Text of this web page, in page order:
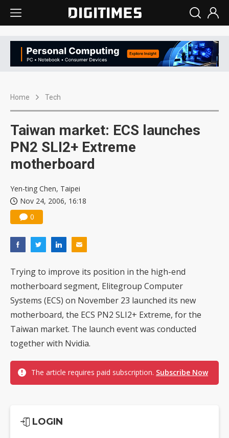
Home Tech
Taiwan market: ECS launches
PN2 SLI2+ Extreme
motherboard
Yen-ting Chen, Taipei
Nov 24, 2006, 16:18
0
Trying to improve its position in the high-end
motherboard segment, Elitegroup Computer
Systems (ECS) on November 23 launched its new
motherboard, the ECS PN2 SLI2+ Extreme, for the
Taiwan market. The launch event was conducted
together with Nvidia.
The article requires paid subscription. Subscribe Now
LOGIN